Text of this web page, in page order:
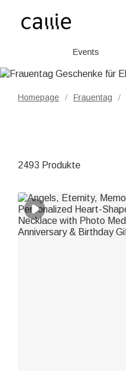
Events
Homepage / Frauentag /
2493 Produkte